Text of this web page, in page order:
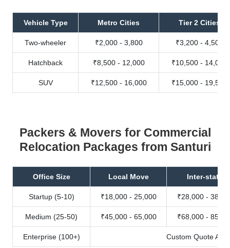
Vehicle Type Metro Cities Tier 2 Cities
Two-wheeler ₹2,000 - 3,800 ₹3,200 - 4,500
Hatchback ₹8,500 - 12,000 ₹10,500 - 14,000
SUV ₹12,500 - 16,000 ₹15,000 - 19,500
Packers & Movers for Commercial
Relocation Packages from Santuri
Office Size Local Move Inter-state
Startup (5-10) ₹18,000 - 25,000 ₹28,000 -
Medium (25-50) ₹45,000 - 65,000 ₹68,000 -
Enterprise (100+) Custom Quote